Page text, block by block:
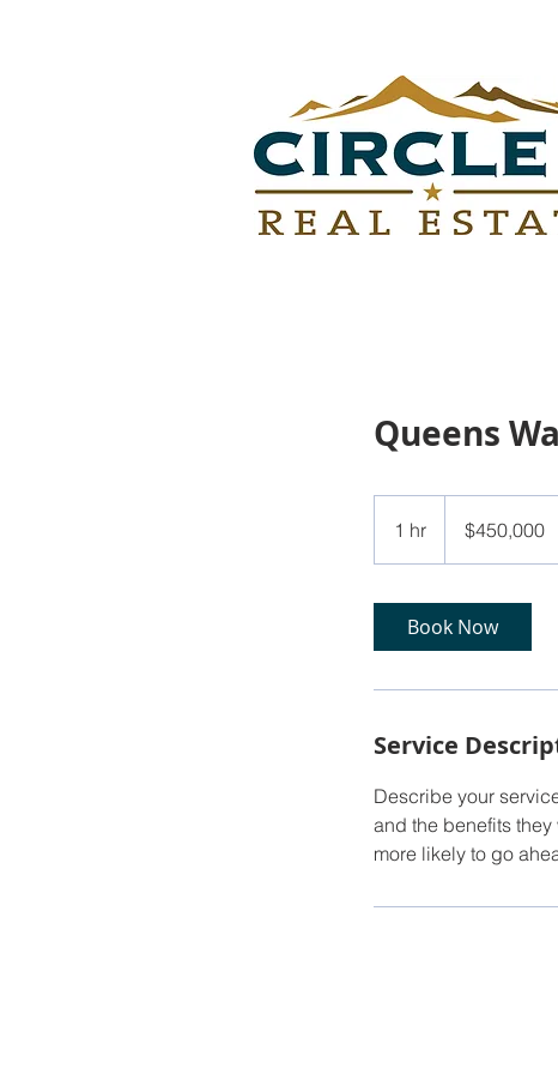
Queens
1 hr
h
dollars$450,000
Book Now
Service
Describe your
and the benefits
more likely to go